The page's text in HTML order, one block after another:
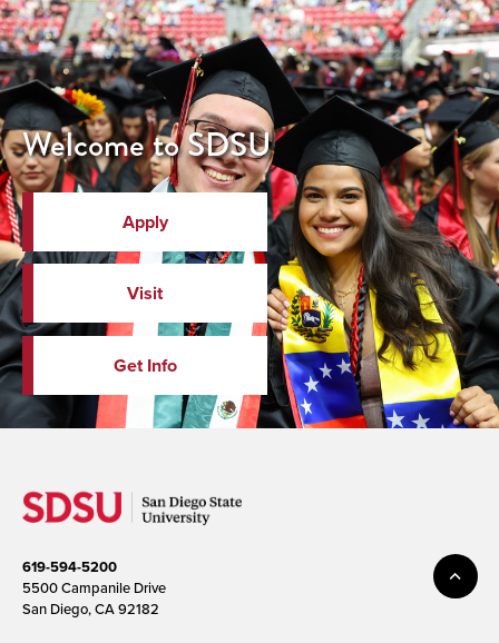
Welcome to SDSU
Apply
Visit
Get Info
619-594-5200
5500 Campanile Drive
San Diego, CA 92182